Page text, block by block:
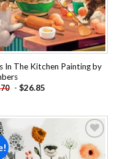
In The Kitchen Painting by
- $26.85
Add to
wishlist